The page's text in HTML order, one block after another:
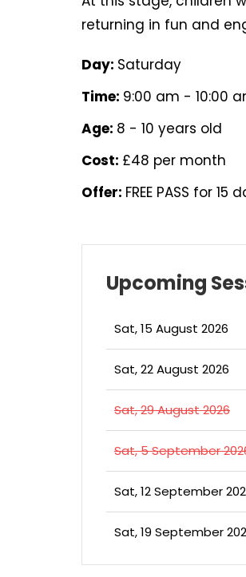
returning in fun and
Day: Saturday
Time: 9:00 am - 10:00
Age: 8 - 10 years old
Cost: £48 per month
Offer: FREE PASS for 15
Upcoming
Sat, 15 August 2026
Sat, 22 August 2026
Sat, 29 August 2026
Sat, 5 September
Sat, 12 September
Sat, 19 September